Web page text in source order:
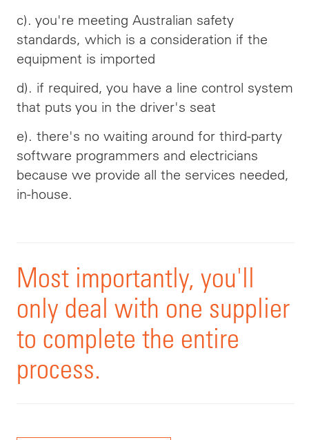
c). you're meeting Australian safety
standards, which is a consideration if the
equipment is imported
d). if required, you have a line control system
that puts you in the driver's seat
e). there's no waiting around for third-party
software programmers and electricians
because we provide all the services needed,
in-house.
Most importantly, you'll
only deal with one supplier
to complete the entire
process.